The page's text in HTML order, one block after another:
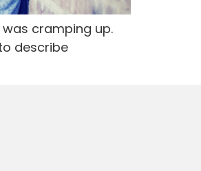
cramping up.
describe